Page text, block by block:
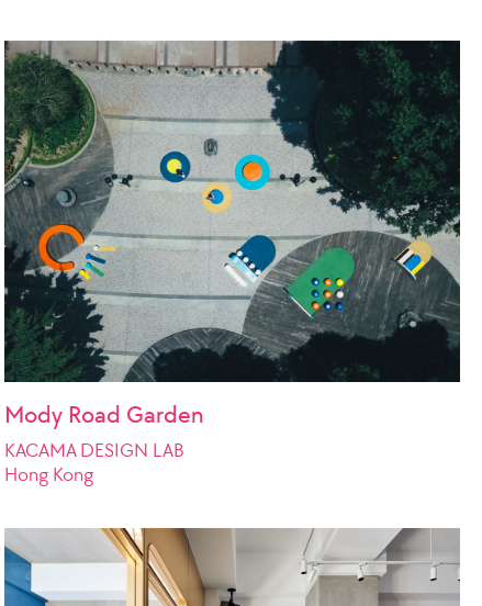
Mody Road Garden
KACAMA DESIGN LAB
Hong Kong